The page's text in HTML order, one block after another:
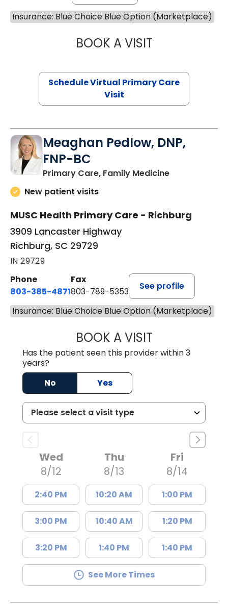
Insurance: Blue Choice Blue Option (Marketplace)
BOOK A VISITNAZISH
Schedule Virtual Primary Care
Visit
Meaghan Pedlow, DNP,
FNP-BC
Primary Care, Family Medicinein Richburg,
New patient visits
MUSC Health Primary Care - Richburg
3909 Lancaster Highway
Richburg, SC 29729
IN 29729
Phone
803-385-4871
Fax
803-789-5353
See profile
Insurance: Blue Choice Blue Option (Marketplace)
BOOK A VISITMEAGHAN
Has the patient seen this provider within 3
years?
No
Yes
Wed
8/12
2:40 PM
3:00 PM
3:20 PM
Thu
8/13
10:20 AM
10:40 AM
1:40 PM
Fri
8/14
1:00 PM
1:20 PM
1:40 PM
See More Times